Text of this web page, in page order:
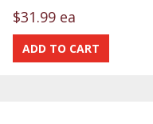
$31.99 ea